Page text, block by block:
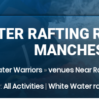
RAFTING
Warriors»venues Near
All Activities| White Water